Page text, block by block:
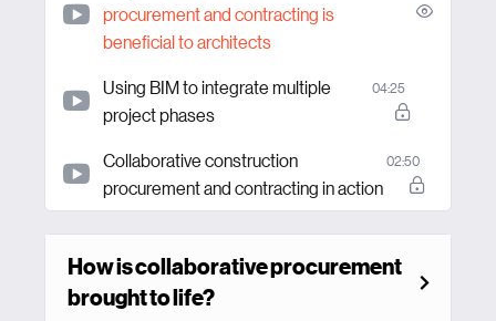
procurement and contracting is
beneficial to architects
Using BIM to integrate multiple
project phases
04:25
Collaborative construction
procurement and contracting in action
02:50
How is collaborative procurement
brought to life?